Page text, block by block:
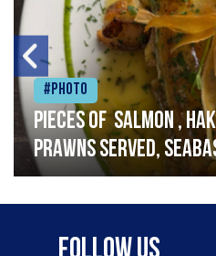
#Photo
Pieces of salmon ,
prawns served,
garlic lemon butter